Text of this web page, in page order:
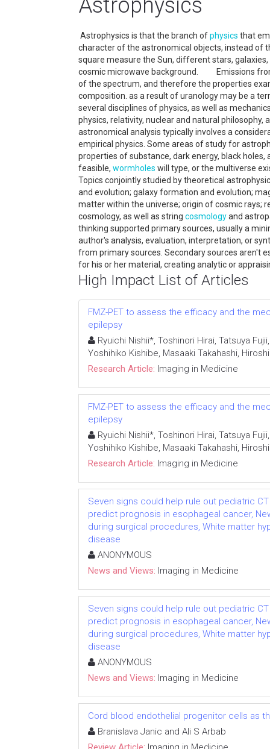
Astrophysics
Astrophysics is that the branch ofphysics that
character of the astronomical objects, instead of
square measure the Sun, different stars,
cosmic microwave background. Emissions
of the spectrum, and therefore the properties
composition. as a result of uranology may be a
several disciplines of physics, as well as
physics, relativity, nuclear and natural
astronomical analysis typically involves a
empirical physics. Some areas of study for
properties of substance, dark energy, black
feasible, wormholes will type, or the multiverse
Topics conjointly studied by theoretical
and evolution; galaxy formation and evolution;
matter within the universe; origin of cosmic rays;
cosmology, as well as string cosmologyand
thinking supported primary sources, usually a
author's analysis, evaluation, interpretation, or
from primary sources. Secondary sources aren't
for his or her material, creating analytic or
High Impact List of Articles
FMZ-PET to assess the efficacy and the
epilepsy
Ryuichi Nishii*, Toshinori Hirai, Tatsuya
Yoshihiko Kishibe, Masaaki Takahashi,
Research Article: Imaging in Medicine
FMZ-PET to assess the efficacy and the
epilepsy
Ryuichi Nishii*, Toshinori Hirai, Tatsuya
Yoshihiko Kishibe, Masaaki Takahashi,
Research Article: Imaging in Medicine
Seven signs could help rule out pediatric
predict prognosis in esophageal cancer,
during surgical procedures, White matter
disease
ANONYMOUS
News and Views: Imaging in Medicine
Seven signs could help rule out pediatric
predict prognosis in esophageal cancer,
during surgical procedures, White matter
disease
ANONYMOUS
News and Views: Imaging in Medicine
Cord blood endothelial progenitor cells as
Branislava Janic and Ali S Arbab